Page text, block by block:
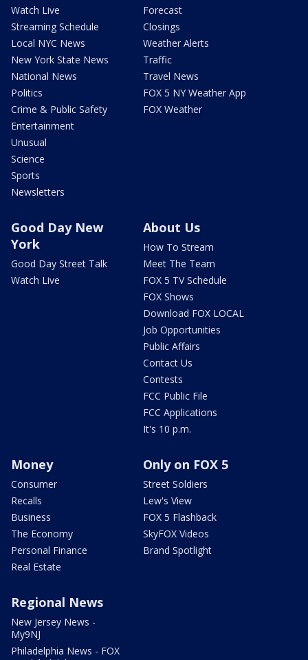
Watch Live
Streaming Schedule
Local NYC News
New York State News
National News
Politics
Crime & Public Safety
Entertainment
Unusual
Science
Sports
Newsletters
Forecast
Closings
Weather Alerts
Traffic
Travel News
FOX 5 NY Weather App
FOX Weather
Good Day New
York
Good Day Street Talk
Watch Live
About Us
How To Stream
Meet The Team
FOX 5 TV Schedule
FOX Shows
Download FOX LOCAL
Job Opportunities
Public Affairs
Contact Us
Contests
FCC Public File
FCC Applications
It's 10 p.m.
Money
Consumer
Recalls
Business
The Economy
Personal Finance
Real Estate
Only on FOX 5
Street Soldiers
Lew's View
FOX 5 Flashback
SkyFOX Videos
Brand Spotlight
Regional News
New Jersey News -
My9NJ
Philadelphia News - FOX